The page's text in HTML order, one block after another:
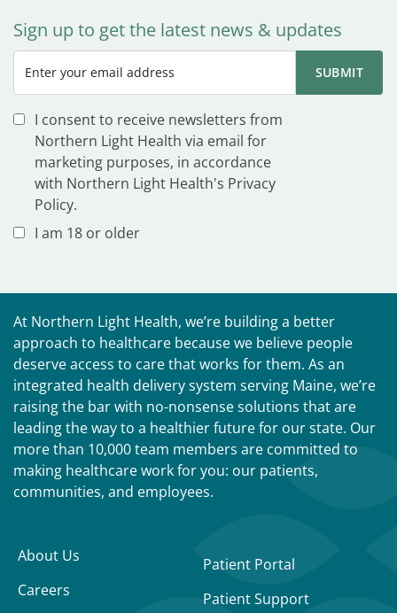
Sign up to get the latest news & updates
I consent to receive newsletters from
Northern Light Health via email for
marketing purposes, in accordance
with Northern Light Health's Privacy
Policy.
I am 18 or older
At Northern Light Health, we’re building a better
approach to healthcare because we believe people
deserve access to care that works for them. As an
integrated health delivery system serving Maine, we’re
raising the bar with no-nonsense solutions that are
leading the way to a healthier future for our state. Our
more than 10,000 team members are committed to
making healthcare work for you: our patients,
communities, and employees.
About Us
Careers
Patient Portal
Patient Support